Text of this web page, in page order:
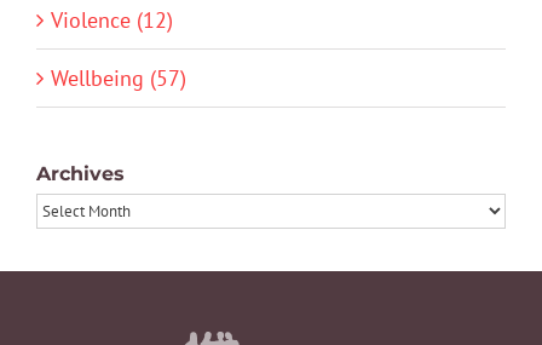
Violence (12)
Wellbeing (57)
Archives
Archives